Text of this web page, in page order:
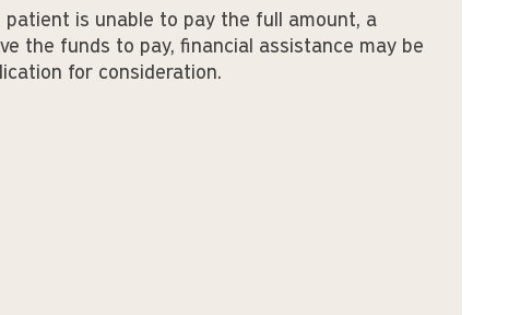
is unable to pay the full amount, a
the funds to pay, financial assistance may be
for consideration.